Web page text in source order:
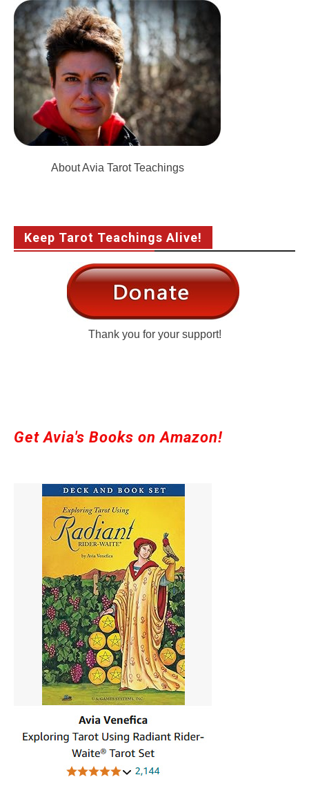
About Avia Tarot Teachings
Keep Tarot Teachings Alive!
Thank you for your support!
Get Avia's Books on Amazon!